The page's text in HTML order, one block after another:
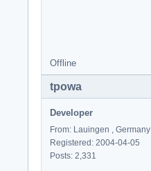
Offline
tpowa
Developer
From: Lauingen , Germany
Registered: 2004-04-05
Posts: 2,331